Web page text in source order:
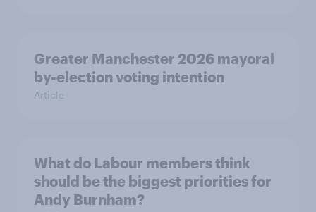
Greater Manchester 2026 mayoral
by-election voting intention
Article
What do Labour members think
should be the biggest priorities for
Andy Burnham?